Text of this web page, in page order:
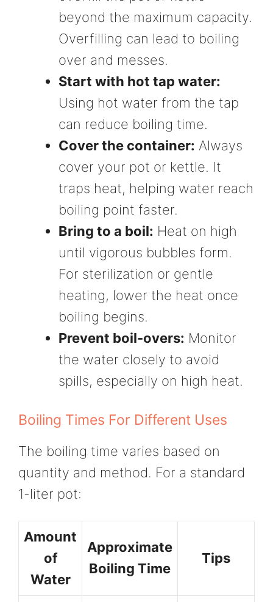
beyond the maximum capacity.
Overfilling can lead to boiling
over and messes.
Start with hot tap water:
Using hot water from the tap
can reduce boiling time.
Cover the container: Always
cover your pot or kettle. It
traps heat, helping water reach
boiling point faster.
Bring to a boil: Heat on high
until vigorous bubbles form.
For sterilization or gentle
heating, lower the heat once
boiling begins.
Prevent boil-overs: Monitor
the water closely to avoid
spills, especially on high heat.
Boiling Times For Different Uses
The boiling time varies based on
quantity and method. For a standard
1-liter pot:
Amount
of
Water
Approximate
Boiling Time
Tips